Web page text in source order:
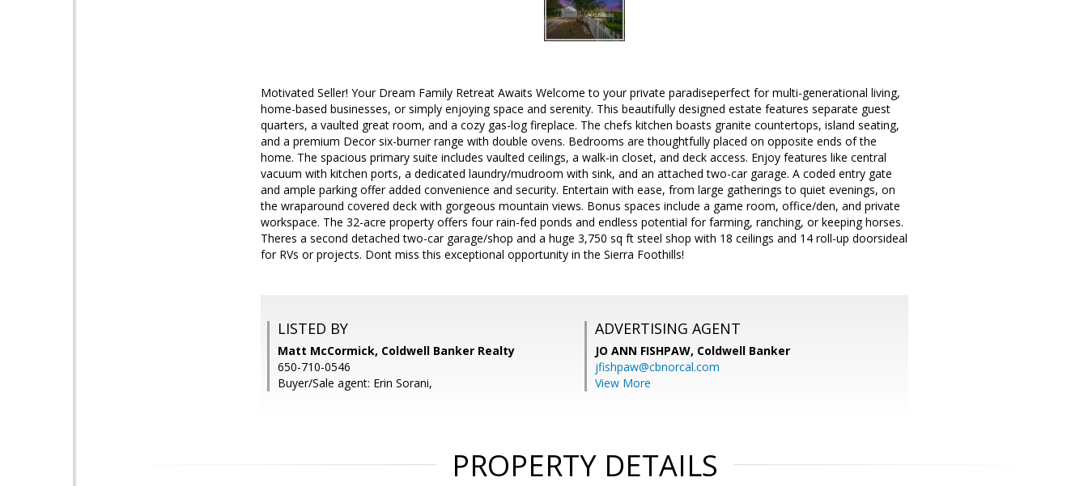
Motivated Seller! Your Dream Family Retreat Awaits Welcome to your private paradiseperfect for multi-generational living,
home-based businesses, or simply enjoying space and serenity. This beautifully designed estate features separate guest
quarters, a vaulted great room, and a cozy gas-log fireplace. The chefs kitchen boasts granite countertops, island seating,
and a premium Decor six-burner range with double ovens. Bedrooms are thoughtfully placed on opposite ends of the
home. The spacious primary suite includes vaulted ceilings, a walk-in closet, and deck access. Enjoy features like central
vacuum with kitchen ports, a dedicated laundry/mudroom with sink, and an attached two-car garage. A coded entry gate
and ample parking offer added convenience and security. Entertain with ease, from large gatherings to quiet evenings, on
the wraparound covered deck with gorgeous mountain views. Bonus spaces include a game room, office/den, and private
workspace. The 32-acre property offers four rain-fed ponds and endless potential for farming, ranching, or keeping horses.
Theres a second detached two-car garage/shop and a huge 3,750 sq ft steel shop with 18 ceilings and 14 roll-up doorsideal
for RVs or projects. Dont miss this exceptional opportunity in the Sierra Foothills!
LISTED BY
Matt McCormick, Coldwell Banker Realty
650-710-0546
Buyer/Sale agent: Erin Sorani,
ADVERTISING AGENT
JO ANN FISHPAW, Coldwell Banker
jfishpaw@cbnorcal.com
View More
PROPERTY DETAILS